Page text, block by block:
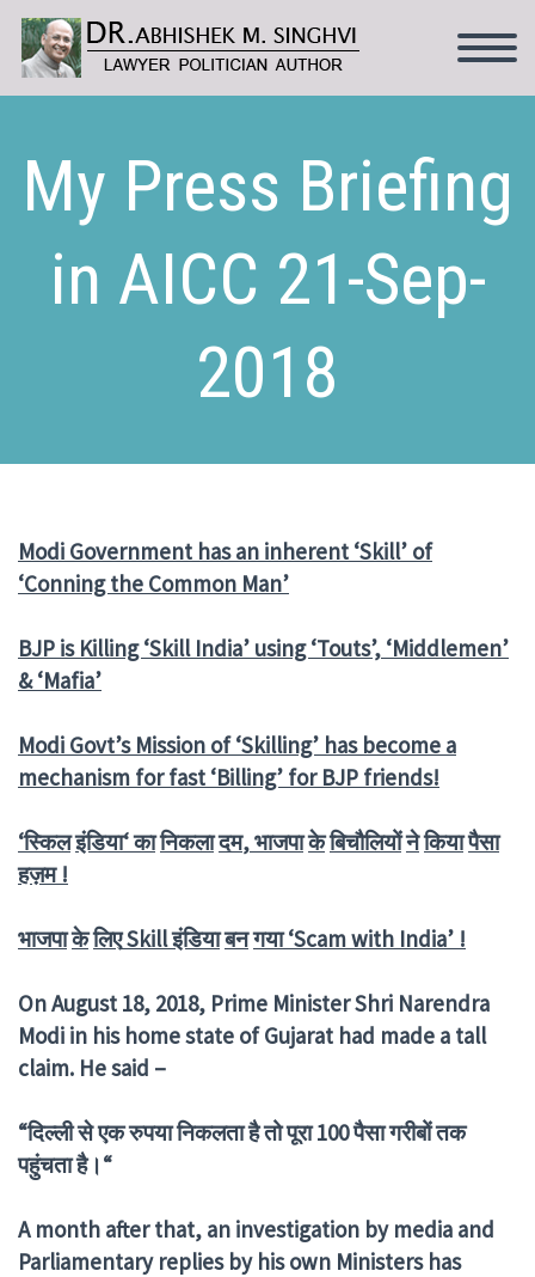
My Press Briefing
in AICC 21-Sep-
2018
Modi Government has an inherent ‘Skill’ of
‘Conning the Common Man’
BJP is Killing ‘Skill India’ using ‘Touts’, ‘Middlemen’
& ‘Mafia’
Modi Govt’s Mission of ‘Skilling’ has become a
mechanism for fast ‘Billing’ for BJP friends!
‘स्किलइंडिया‘कानिकलादम,भाजपाकेबिचौलियोंनेकियापैसा
हज़म!
भाजपाकेलिएSkillइंडियाबनगया‘Scam with India’ !
On August 18, 2018, Prime Minister Shri Narendra
Modi in his home state of Gujarat had made a tall
claim. He said –
“दिल्लीसेएकरुपयानिकलताहैतोपूरा100पैसागरीबोंतक
पहुंचताहै।“
A month after that, an investigation by media and
Parliamentary replies by his own Ministers has